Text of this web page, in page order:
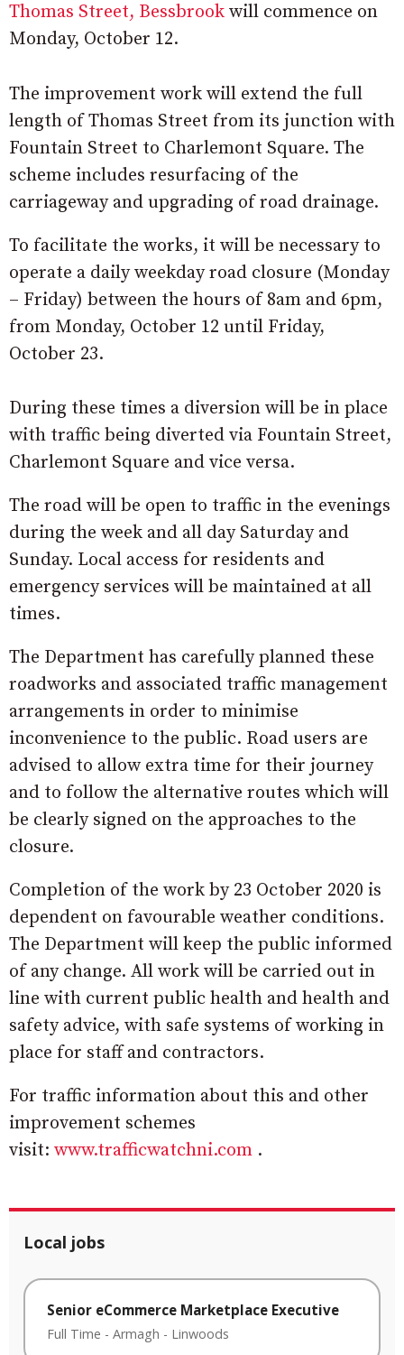
Thomas Street, Bessbrook will commence on
Monday, October 12.
The improvement work will extend the full
length of Thomas Street from its junction with
Fountain Street to Charlemont Square. The
scheme includes resurfacing of the
carriageway and upgrading of road drainage.
To facilitate the works, it will be necessary to
operate a daily weekday road closure (Monday
– Friday) between the hours of 8am and 6pm,
from Monday, October 12 until Friday,
October 23.
During these times a diversion will be in place
with traffic being diverted via Fountain Street,
Charlemont Square and vice versa.
The road will be open to traffic in the evenings
during the week and all day Saturday and
Sunday. Local access for residents and
emergency services will be maintained at all
times.
The Department has carefully planned these
roadworks and associated traffic management
arrangements in order to minimise
inconvenience to the public. Road users are
advised to allow extra time for their journey
and to follow the alternative routes which will
be clearly signed on the approaches to the
closure.
Completion of the work by 23 October 2020 is
dependent on favourable weather conditions.
The Department will keep the public informed
of any change. All work will be carried out in
line with current public health and health and
safety advice, with safe systems of working in
place for staff and contractors.
For traffic information about this and other
improvement schemes
visit: www.trafficwatchni.com .
Local jobs
Senior eCommerce Marketplace Executive
Full Time - Armagh - Linwoods